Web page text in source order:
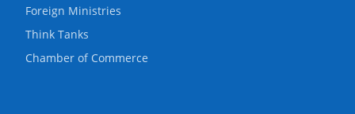
Foreign Ministries
Think Tanks
Chamber of Commerce